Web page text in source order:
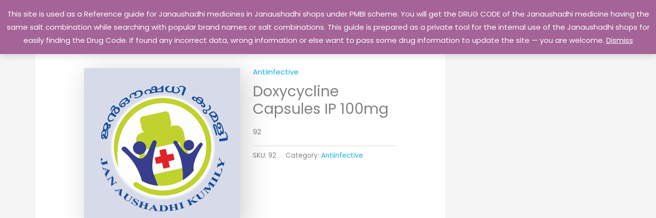
This site is used as a Reference guide for Janaushadhi medicines in Janaushadhi shops under PMBI scheme. You will get the DRUG CODE of the Janaushadhi medicine having the
same salt combination while searching with popular brand names or salt combinations. This guide is prepared as a private tool for the internal use of the Janaushadhi shops for
easily finding the Drug Code. If found any incorrect data, wrong information or else want to pass some drug information to update the site — you are welcome. Dismiss
content
Privacy Policy Go Home
Antiinfective
Doxycycline
Capsules IP 100mg
92
SKU: 92 Category: Antiinfective